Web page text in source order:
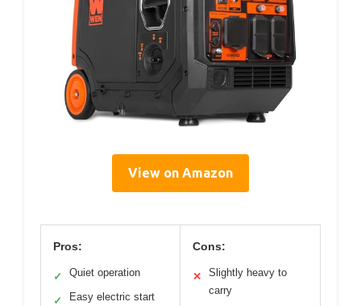
View on Amazon
Pros:
✓ Quiet operation
✓ Easy electric start
Cons:
✕
Slightly heavy to
carry